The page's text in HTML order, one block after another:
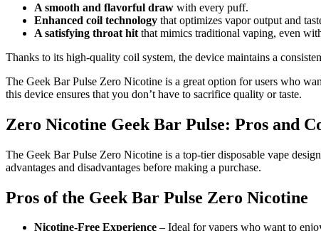
A smooth and flavorful draw with every puff.
Enhanced coil technology that optimizes vapor output and
A satisfying throat hit that mimics traditional vaping, even
Thanks to its high-quality coil system, the device maintains a
The Geek Bar Pulse Zero Nicotine is a great option for users who
this device ensures that you don’t have to sacrifice quality or taste.
Zero Nicotine Geek Bar Pulse: Pros and
The Geek Bar Pulse Zero Nicotine is a top-tier disposable vape
advantages and disadvantages before making a purchase.
Pros of the Geek Bar Pulse Zero Nicotine
Nicotine-Free Experience – Ideal for vapers who want to